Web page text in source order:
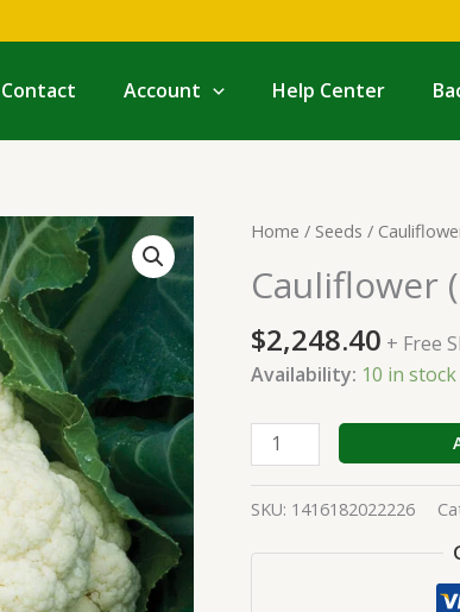
Contact Account Help Center
Home / Seeds /
Cauliflower
$2,248.40 + Free
Availability: 10 in
Cauliflower
quantity
SKU: 1416182022226